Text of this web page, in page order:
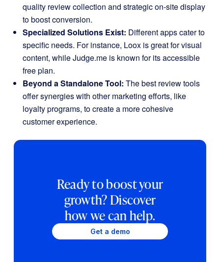
quality review collection and strategic on-site display
to boost conversion.
Specialized Solutions Exist: Different apps cater to
specific needs. For instance, Loox is great for visual
content, while Judge.me is known for its accessible
free plan.
Beyond a Standalone Tool: The best review tools
offer synergies with other marketing efforts, like
loyalty programs, to create a more cohesive
customer experience.
Ready to boost your
growth? Discover
how we can help.
Get a demo